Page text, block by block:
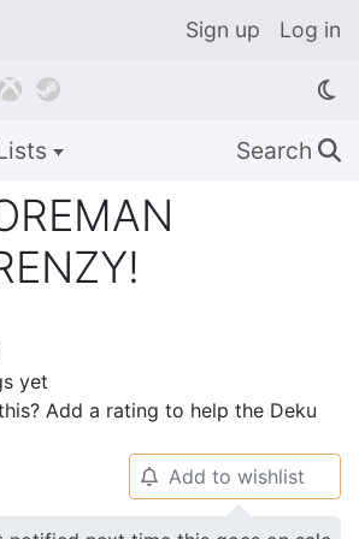
Sign up Log in

Search 🔍
yet
Add a rating to help the Deku
🔔 Add to wishlist